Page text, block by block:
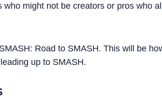
might not be creators or pros who
Road to SMASH. This will be
up to SMASH.